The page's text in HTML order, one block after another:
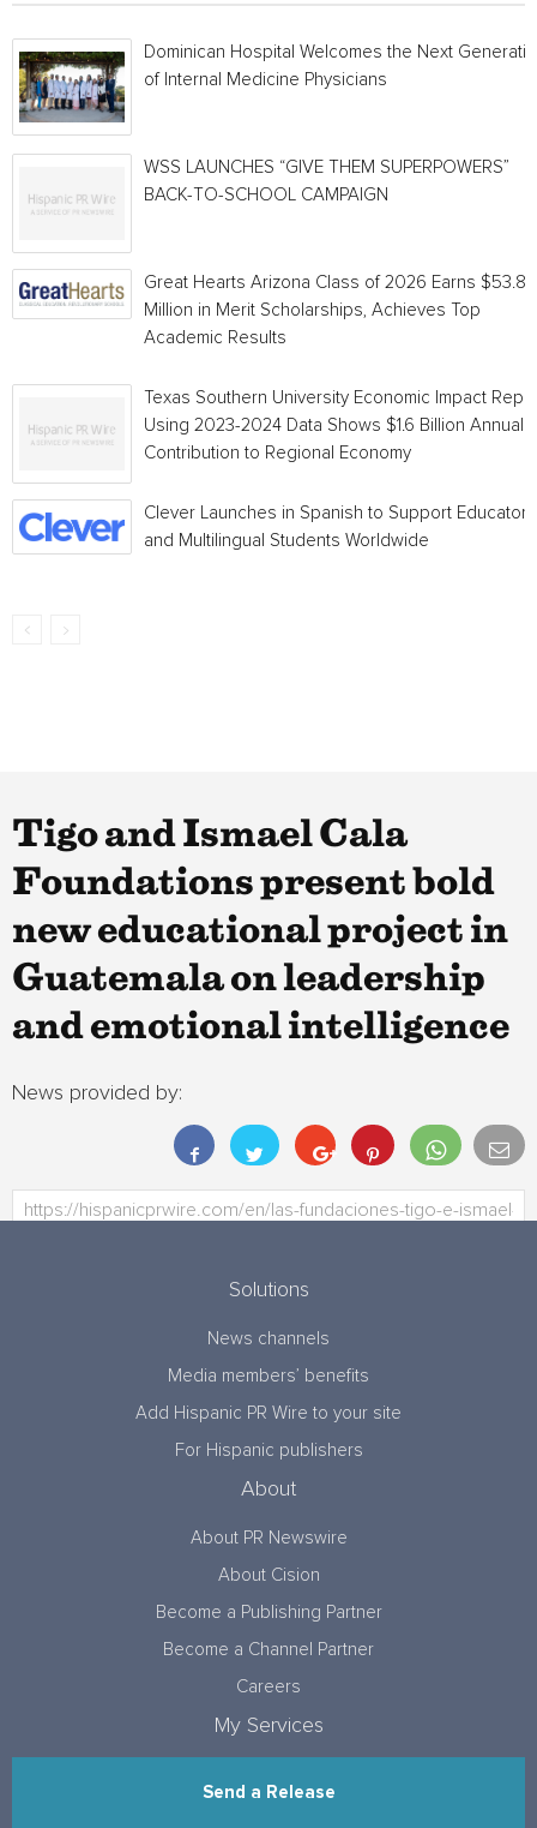
Dominican Hospital Welcomes the Next
of Internal Medicine Physicians
WSS LAUNCHES “GIVE THEM SUPERPOWERS”
BACK-TO-SCHOOL CAMPAIGN
Great Hearts Arizona Class of 2026 Earns $53.8
Million in Merit Scholarships, Achieves Top
Academic Results
Texas Southern University Economic Impact
Using 2023-2024 Data Shows $1.6 Billion Annual
Contribution to Regional Economy
Clever Launches in Spanish to Support Educators
and Multilingual Students Worldwide
Tigo and Ismael Cala
Foundations present bold
new educational project in
Guatemala on leadership
and emotional intelligence
News provided by:
Solutions
News channels
Media members’ benefits
Add Hispanic PR Wire to your site
For Hispanic publishers
About
About PR Newswire
About Cision
Become a Publishing Partner
Become a Channel Partner
Careers
My Services
Send a Release